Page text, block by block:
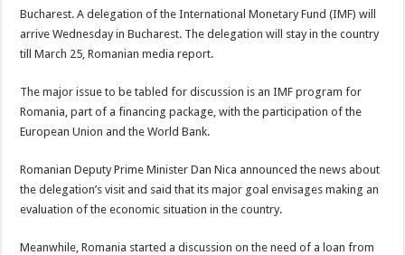
Bucharest. A delegation of the International Monetary Fund (IMF) will
arrive Wednesday in Bucharest. The delegation will stay in the country
till March 25, Romanian media report.
The major issue to be tabled for discussion is an IMF program for
Romania, part of a financing package, with the participation of the
European Union and the World Bank.
Romanian Deputy Prime Minister Dan Nica announced the news about
the delegation’s visit and said that its major goal envisages making an
evaluation of the economic situation in the country.
Meanwhile, Romania started a discussion on the need of a loan from